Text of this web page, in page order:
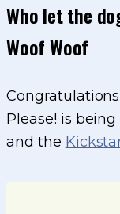
Who let the
Woof Woof
Please! is
and the